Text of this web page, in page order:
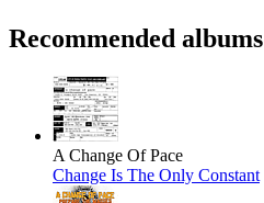
Recommended albums
A Change Of Pace
Change Is The Only Constant